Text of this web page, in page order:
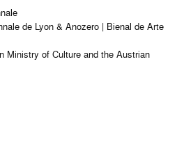
de Lyon & Anozero | Bienal de Arte
Ministry of Culture and the Austrian